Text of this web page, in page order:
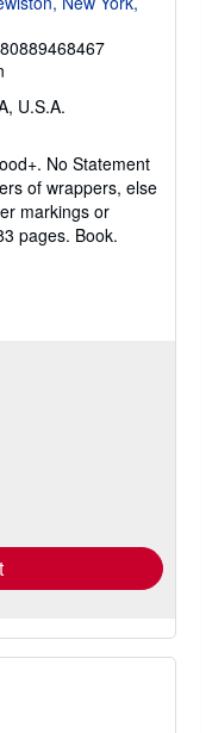
U.S.A.
No Statement
of wrappers, else
markings or
pages. Book.